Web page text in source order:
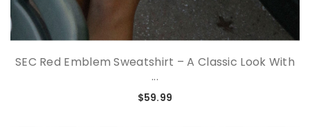
SEC Red Emblem Sweatshirt – A Classic Look With
...
$59.99